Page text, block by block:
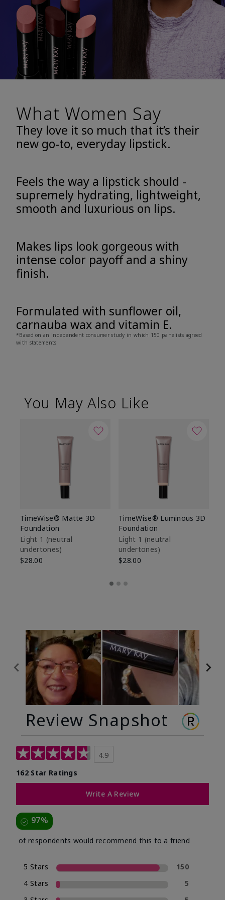
What Women Say
They love it so much that it’s their
new go-to, everyday lipstick.
Feels the way a lipstick should -
supremely hydrating, lightweight,
smooth and luxurious on lips.
Makes lips look gorgeous with
intense color payoff and a shiny
finish.
Formulated with sunflower oil,
carnauba wax and vitamin E.
*Based on an independent consumer study in which 150 panelists agreed
with statements
You May Also Like
TimeWise® Matte 3D
Foundation
Light 1​ (neutral
undertones)
$28.00
TimeWise® Luminous 3D
Foundation
Light 1​ (neutral
undertones)
$28.00
Review Snapshot
4.9
162 Star Ratings
Write A Review
97%
of respondents would recommend this to a friend
5 Stars
150
4 Stars
5